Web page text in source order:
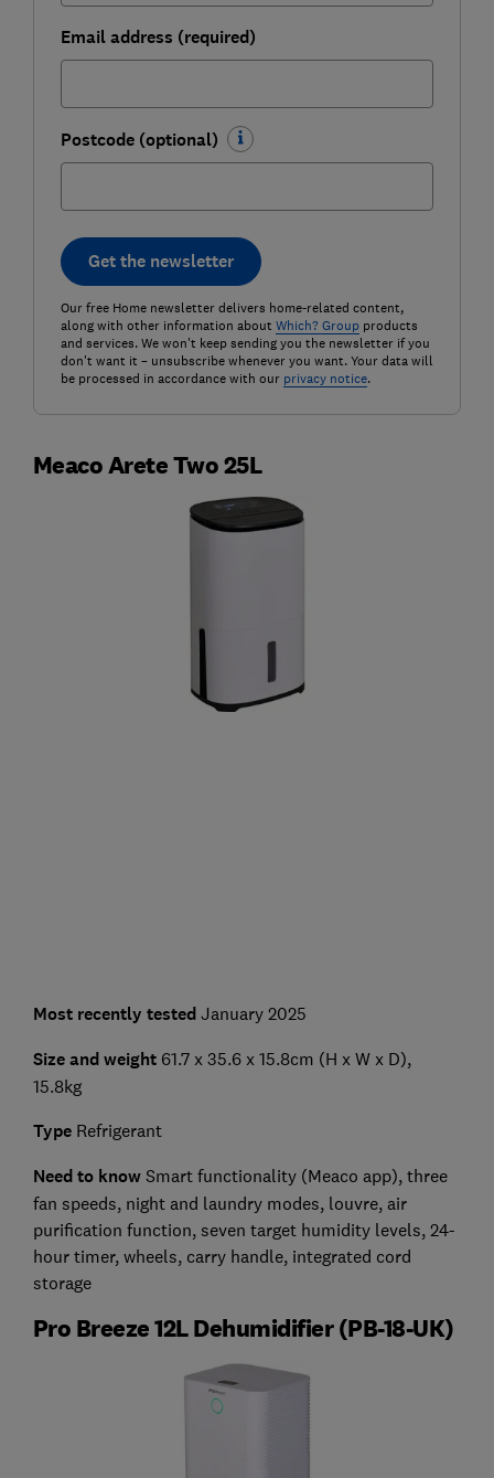
Email address (required)
Postcode (optional)
Get the newsletter
Our free Home newsletter delivers home-related content,
along with other information about Which? Groupproducts
and services. We won't keep sending you the newsletter if you
don't want it – unsubscribe whenever you want. Your data will
be processed in accordance with our privacy notice.
Meaco Arete Two 25L
Most recently tested January 2025
Size and weight61.7 x 35.6 x 15.8cm (H x W x D),
15.8kg
TypeRefrigerant
Need to knowSmart functionality (Meaco app), three
fan speeds, night and laundry modes, louvre, air
purification function, seven target humidity levels, 24-
hour timer, wheels, carry handle, integrated cord
storage
Pro Breeze 12L Dehumidifier (‎PB-18-UK)